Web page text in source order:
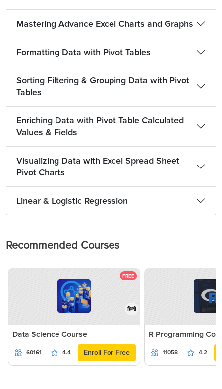
Mastering Advance Excel Charts and Graphs
Formatting Data with Pivot Tables
Sorting Filtering & Grouping Data with Pivot
Tables
Enriching Data with Pivot Table Calculated
Values & Fields
Visualizing Data with Excel Spread Sheet
Pivot Charts
Linear & Logistic Regression
Recommended Courses
FREE
हिन्दी
Data Science Course
60161 4.4 Enroll For Free
R Programming
11058 4.2